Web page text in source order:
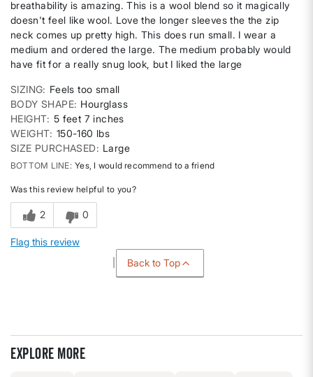
breathability is amazing. This is a wool blend so it magically
doesn't feel like wool. Love the longer sleeves the the zip
neck comes up pretty high. This does run small. I wear a
medium and ordered the large. The medium probably would
have fit for a really snug look, but I liked the large
SIZING
Feels too small
BODY SHAPE Hourglass
HEIGHT 5 feet 7 inches
WEIGHT 150-160 lbs
SIZE PURCHASED
Large
BOTTOM LINE Yes, I would recommend to a friend
Was this review helpful to you?
2 0
Flag this review
Back to Top
Explore more